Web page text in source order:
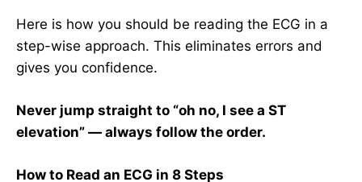
Here is how you should be reading the ECG in a
step-wise approach. This eliminates errors and
gives you confidence.
Never jump straight to “oh no, I see a ST
elevation” — always follow the order.
How to Read an ECG in 8 Steps